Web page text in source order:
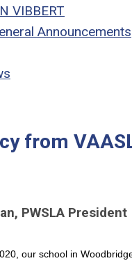
VIBBERT
Announcements
from
PWSLA President
our school in